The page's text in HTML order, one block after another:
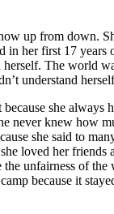
up from down.
in her first 17
herself. The world
understand
she
never knew how
she said to
loved her
unfairness of
because it